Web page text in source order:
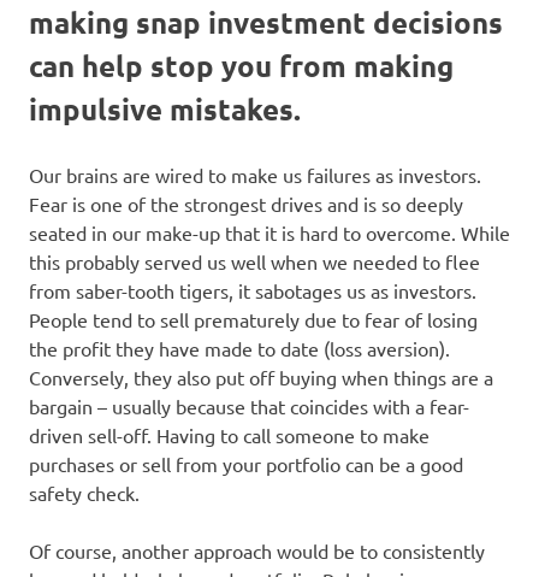
making snap investment decisions
can help stop you from making
impulsive mistakes.
Our brains are wired to make us failures as investors.
Fear is one of the strongest drives and is so deeply
seated in our make-up that it is hard to overcome. While
this probably served us well when we needed to flee
from saber-tooth tigers, it sabotages us as investors.
People tend to sell prematurely due to fear of losing
the profit they have made to date (loss aversion).
Conversely, they also put off buying when things are a
bargain – usually because that coincides with a fear-
driven sell-off. Having to call someone to make
purchases or sell from your portfolio can be a good
safety check.
Of course, another approach would be to consistently